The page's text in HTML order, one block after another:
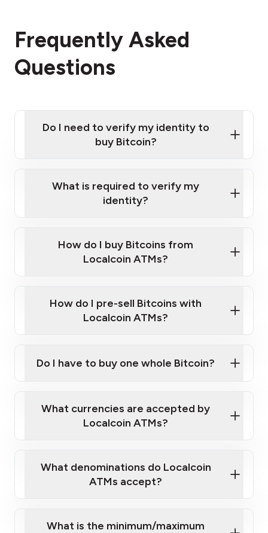
Frequently Asked
Questions
Do I need to verify my identity to
buy Bitcoin?
Provide photo ID
Disclose occupation and address
What is required to verify my
identity?
Government-issued photo ID such as an
Australian Passport or a driver's license
How do I buy Bitcoins from
Localcoin ATMs?
How do I pre-sell Bitcoins with
Localcoin ATMs?
map
sign-up portal
Do I have to buy one whole Bitcoin?
What currencies are accepted by
Localcoin ATMs?
What denominations do Localcoin
ATMs accept?
What is the minimum/maximum